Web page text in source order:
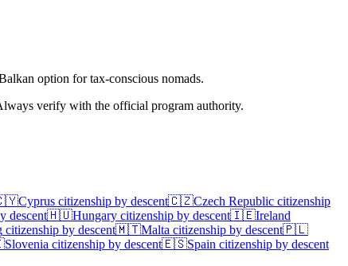
option for tax-conscious nomads.
verify with the official program authority.
Cyprus citizenship by descent🇨🇿Czech Republic citizenship
descent🇭🇺Hungary citizenship by descent🇮🇪Ireland
citizenship by descent🇲🇹Malta citizenship by descent🇵🇱
Slovenia citizenship by descent🇪🇸Spain citizenship by descent